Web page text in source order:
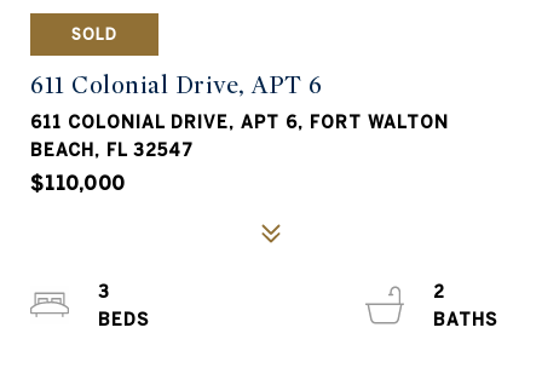
SOLD
611 Colonial Drive, APT 6
611 COLONIAL DRIVE, APT 6, FORT WALTON
BEACH, FL 32547
$110,000
3
2